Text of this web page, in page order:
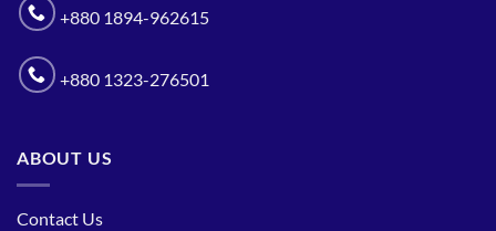
+880 1894-962615
+880 1323-276501
ABOUT US
Contact Us